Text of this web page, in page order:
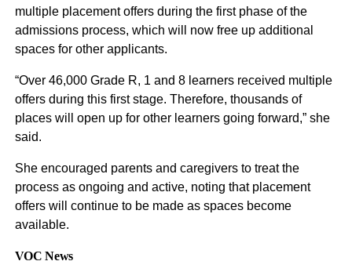
multiple placement offers during the first phase of the
admissions process, which will now free up additional
spaces for other applicants.
“Over 46,000 Grade R, 1 and 8 learners received multiple
offers during this first stage. Therefore, thousands of
places will open up for other learners going forward,” she
said.
She encouraged parents and caregivers to treat the
process as ongoing and active, noting that placement
offers will continue to be made as spaces become
available.
VOC News